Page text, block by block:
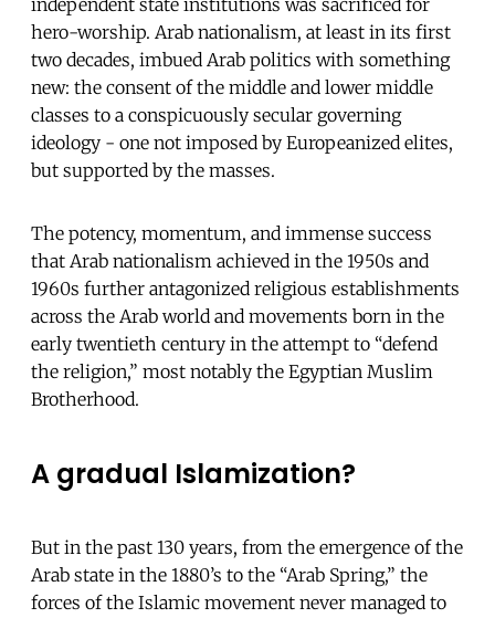
hero-worship. Arab nationalism, at least in its first
two decades, imbued Arab politics with something
new: the consent of the middle and lower middle
classes to a conspicuously secular governing
ideology - one not imposed by Europeanized elites,
but supported by the masses.
The potency, momentum, and immense success
that Arab nationalism achieved in the 1950s and
1960s further antagonized religious establishments
across the Arab world and movements born in the
early twentieth century in the attempt to “defend
the religion,” most notably the Egyptian Muslim
Brotherhood.
A gradual Islamization?
But in the past 130 years, from the emergence of the
Arab state in the 1880’s to the “Arab Spring,” the
forces of the Islamic movement never managed to